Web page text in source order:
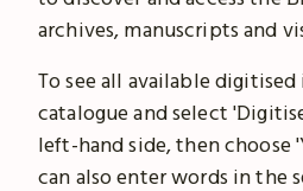
archives, manuscripts and
To see all available
catalogue and select
left-hand side, then choose
can also enter words in the